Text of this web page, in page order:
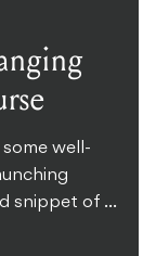
some well-
snippet of ...